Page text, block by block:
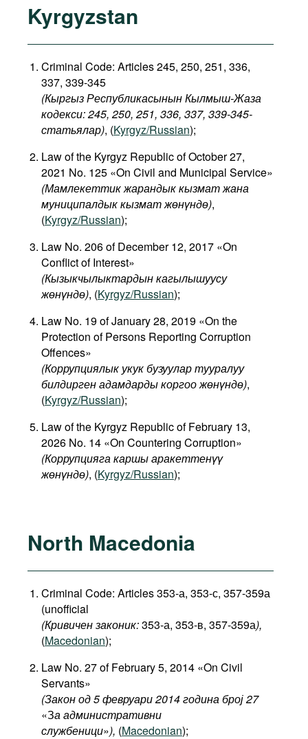
Kyrgyzstan
Criminal Code: Articles 245, 250, 251, 336,
337, 339-345
(Кыргыз Республикасынын Кылмыш-Жаза
кодекси: 245, 250, 251, 336, 337, 339-345-
статьялар), (Kyrgyz/Russian);
Law of the Kyrgyz Republic of October 27,
2021 No. 125 «On Civil and Municipal Service»
(Мамлекеттик жарандык кызмат жана
муниципалдык кызмат жөнүндө),
(Kyrgyz/Russian);
Law No. 206 of December 12, 2017 «On
Conflict of Interest»
(Кызыкчылыктардынкагылышуусу
жөнүндө), (Kyrgyz/Russian);
Law No. 19 of January 28, 2019 «On the
Protection of Persons Reporting Corruption
Offences»
(Коррупциялык укук бузуулар тууралуу
билдирген адамдарды коргоо жөнүндө),
(Kyrgyz/Russian);
Law of the Kyrgyz Republic of February 13,
2026 No. 14 «On Countering Corruption»
(Коррупцияга каршы аракеттенүү
жөнүндө), (Kyrgyz/Russian);
North Macedonia
Criminal Code: Articles 353-а, 353-с, 357-359а
(unofficial
(Кривичен законик:353-а, 353-в, 357-359а),
(Macedonian);
Law No. 27 of February 5, 2014 «On Civil
Servants»
(Закон од 5 февруари 2014 година број 27
«За административни
службеници»), (Macedonian);